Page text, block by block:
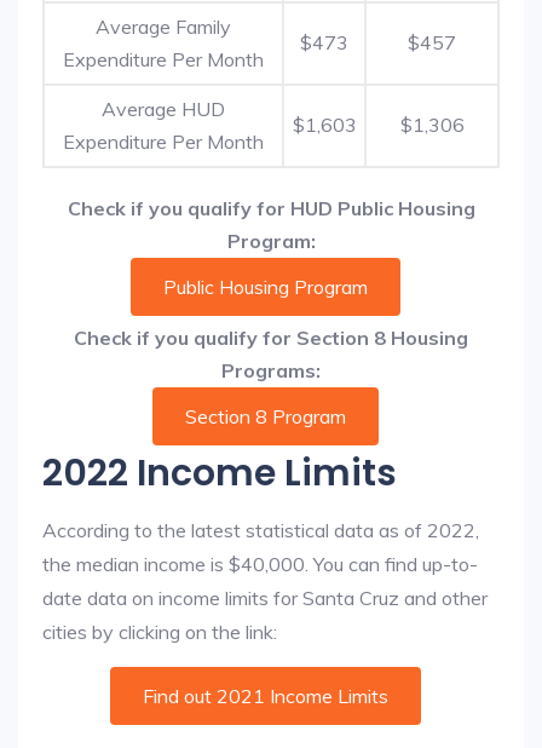
Average Family
Expenditure Per Month
$473 $457
Average HUD
Expenditure Per Month
$1,603 $1,306
Check if you qualify for HUD Public Housing
Program:
Public Housing Program
Check if you qualify for Section 8 Housing
Programs:
Section 8 Program
2022 Income Limits
According to the latest statistical data as of 2022,
the median income is $40,000. You can find up-to-
date data on income limits for Santa Cruz and other
cities by clicking on the link:
Find out 2021 Income Limits